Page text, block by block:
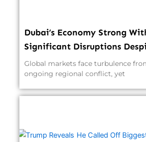
Dubai’s Economy Strong
Significant Disruptions
Global markets face turbulence
ongoing regional conflict, yet